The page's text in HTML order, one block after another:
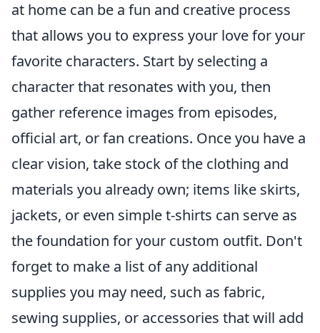
at home can be a fun and creative process
that allows you to express your love for your
favorite characters. Start by selecting a
character that resonates with you, then
gather reference images from episodes,
official art, or fan creations. Once you have a
clear vision, take stock of the clothing and
materials you already own; items like skirts,
jackets, or even simple t-shirts can serve as
the foundation for your custom outfit. Don't
forget to make a list of any additional
supplies you may need, such as fabric,
sewing supplies, or accessories that will add